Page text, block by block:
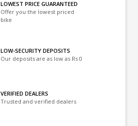
LOWEST PRICE GUARANTEED
Offer you the lowest priced
bike
LOW-SECURITY DEPOSITS
Our deposits are as low as Rs 0
VERIFIED DEALERS
Trusted and verified dealers